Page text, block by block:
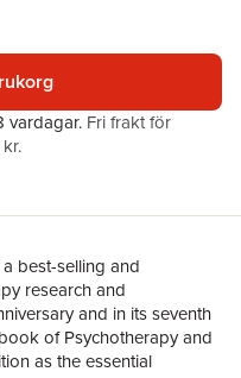
vardagar. Fri frakt för
best-selling and
research and
and in its seventh
of Psychotherapy and
as the essential